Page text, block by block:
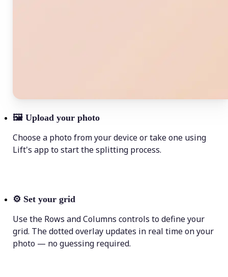
🖼 Upload your photo
Choose a photo from your device or take one using
Lift's app to start the splitting process.
⚙️ Set your grid
Use the Rows and Columns controls to define your
grid. The dotted overlay updates in real time on your
photo — no guessing required.